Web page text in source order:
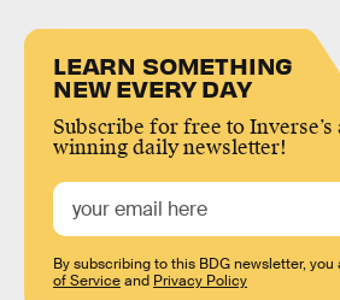
LEARN SOMETHING
NEW EVERY DAY
Subscribe for free to Inverse’s
winning daily newsletter!
By subscribing to this BDG newsletter, you
of Serviceand Privacy Policy